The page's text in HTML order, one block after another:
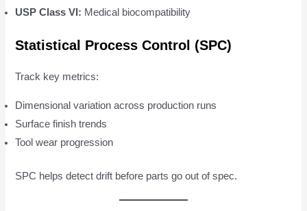
USP Class VI: Medical biocompatibility
Statistical Process Control (SPC)
Track key metrics:
Dimensional variation across production runs
Surface finish trends
Tool wear progression
SPC helps detect drift before parts go out of spec.